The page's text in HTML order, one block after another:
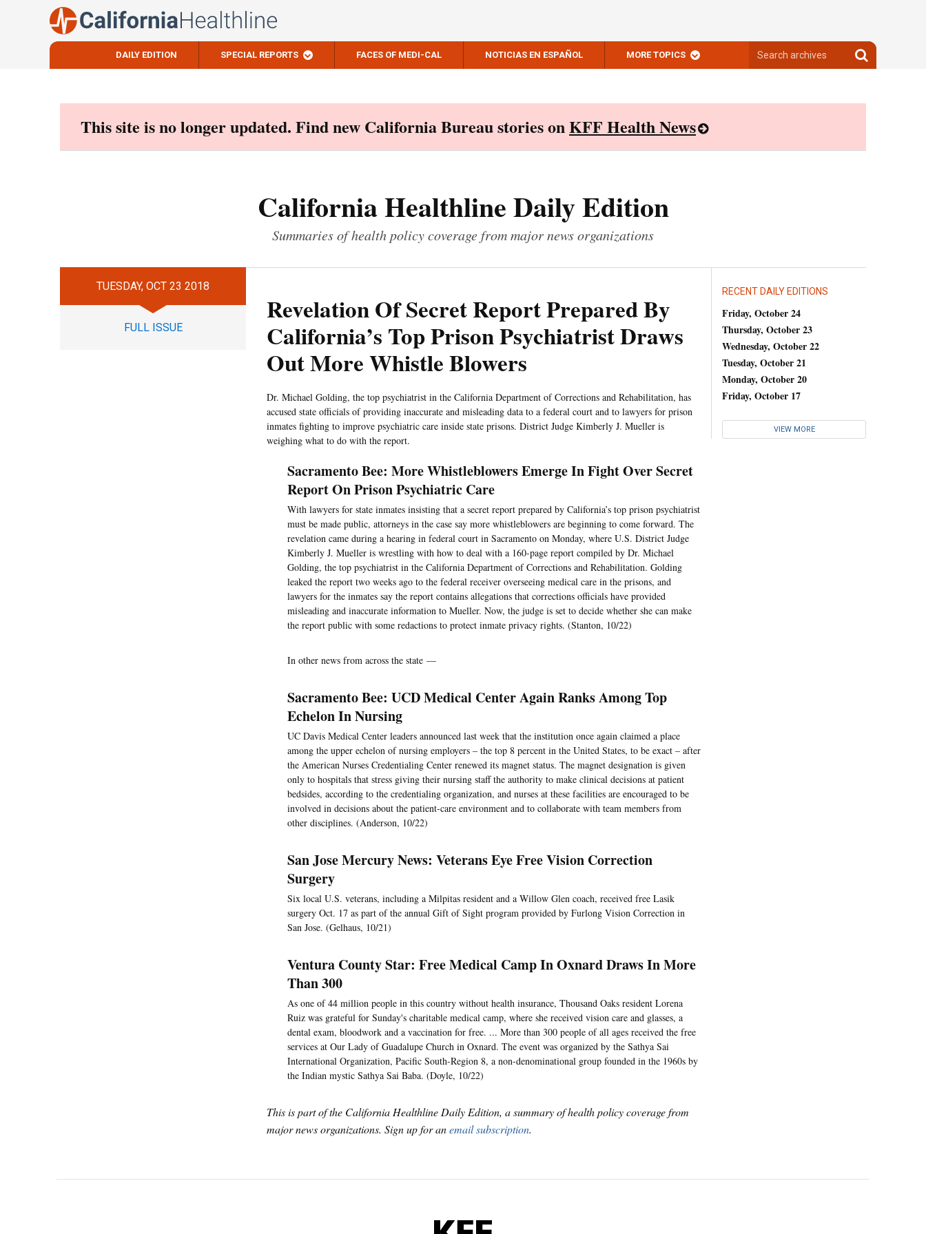
DAILY EDITION SPECIAL REPORTS FACES OF MEDI-CAL NOTICIAS EN ESPAÑOL MORE TOPICS
archives
Search
archives
This site is no longer updated. Find new California Bureau stories onKFF Health News
California Healthline Daily Edition
Summaries of health policy coverage from major news organizations
TUESDAY, OCT 23 2018
FULL ISSUE
Revelation Of Secret Report Prepared By
California’s Top Prison Psychiatrist Draws
Out More Whistle Blowers
Dr. Michael Golding, the top psychiatrist in the California Department of Corrections and Rehabilitation, has
accused state officials of providing inaccurate and misleading data to a federal court and to lawyers for prison
inmates fighting to improve psychiatric care inside state prisons. District Judge Kimberly J. Mueller is
weighing what to do with the report.
Sacramento Bee: More Whistleblowers Emerge In Fight Over Secret
Report On Prison Psychiatric Care
With lawyers for state inmates insisting that a secret report prepared by California’s top prison psychiatrist
must be made public, attorneys in the case say more whistleblowers are beginning to come forward. The
revelation came during a hearing in federal court in Sacramento on Monday, where U.S. District Judge
Kimberly J. Mueller is wrestling with how to deal with a 160-page report compiled by Dr. Michael
Golding, the top psychiatrist in the California Department of Corrections and Rehabilitation. Golding
leaked the report two weeks ago to the federal receiver overseeing medical care in the prisons, and
lawyers for the inmates say the report contains allegations that corrections officials have provided
misleading and inaccurate information to Mueller. Now, the judge is set to decide whether she can make
the report public with some redactions to protect inmate privacy rights. (Stanton, 10/22)
In other news from across the state —
Sacramento Bee: UCD Medical Center Again Ranks Among Top
Echelon In Nursing
UC Davis Medical Center leaders announced last week that the institution once again claimed a place
among the upper echelon of nursing employers – the top 8 percent in the United States, to be exact – after
the American Nurses Credentialing Center renewed its magnet status. The magnet designation is given
only to hospitals that stress giving their nursing staff the authority to make clinical decisions at patient
bedsides, according to the credentialing organization, and nurses at these facilities are encouraged to be
involved in decisions about the patient-care environment and to collaborate with team members from
other disciplines. (Anderson, 10/22)
San Jose Mercury News: Veterans Eye Free Vision Correction
Surgery
Six local U.S. veterans, including a Milpitas resident and a Willow Glen coach, received free Lasik
surgery Oct. 17 as part of the annual Gift of Sight program provided by Furlong Vision Correction in
San Jose. (Gelhaus, 10/21)
Ventura County Star: Free Medical Camp In Oxnard Draws In More
Than 300
As one of 44 million people in this country without health insurance, Thousand Oaks resident Lorena
Ruiz was grateful for Sunday's charitable medical camp, where she received vision care and glasses, a
dental exam, bloodwork and a vaccination for free. ... More than 300 people of all ages received the free
services at Our Lady of Guadalupe Church in Oxnard. The event was organized by the Sathya Sai
International Organization, Pacific South-Region 8, a non-denominational group founded in the 1960s by
the Indian mystic Sathya Sai Baba. (Doyle, 10/22)
This is part of the California Healthline Daily Edition, a summary of health policy coverage from
major news organizations. Sign up for anemail subscription.
RECENT DAILY EDITIONS
Friday, October 24
Thursday, October 23
Wednesday, October 22
Tuesday, October 21
Monday, October 20
Friday, October 17
VIEW MORE
KFF